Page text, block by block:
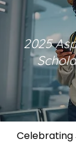
2025
Celebrating